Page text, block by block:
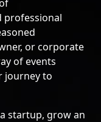
professional
or corporate
of events
journey to
startup, grow an